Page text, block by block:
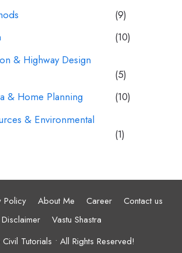
(9)
(10)
& Highway Design
(5)
& Home Planning
(10)
& Environmental
(1)
Policy About Me Career
Contact us
Disclaimer
Vastu Shastra
Tutorials • All Rights Reserved!